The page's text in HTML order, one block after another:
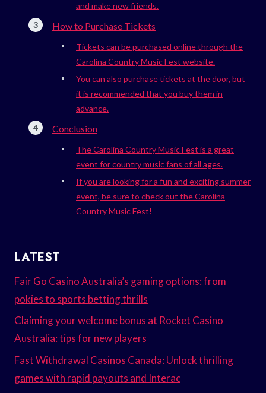
and make new friends.
How to Purchase Tickets
Tickets can be purchased online through the
Carolina Country Music Fest website.
You can also purchase tickets at the door, but
it is recommended that you buy them in
advance.
Conclusion
The Carolina Country Music Fest is a great
event for country music fans of all ages.
If you are looking for a fun and exciting summer
event, be sure to check out the Carolina
Country Music Fest!
LATEST
Fair Go Casino Australia’s gaming options: from
pokies to sports betting thrills
Claiming your welcome bonus at Rocket Casino
Australia: tips for new players
Fast Withdrawal Casinos Canada: Unlock thrilling
games with rapid payouts and Interac